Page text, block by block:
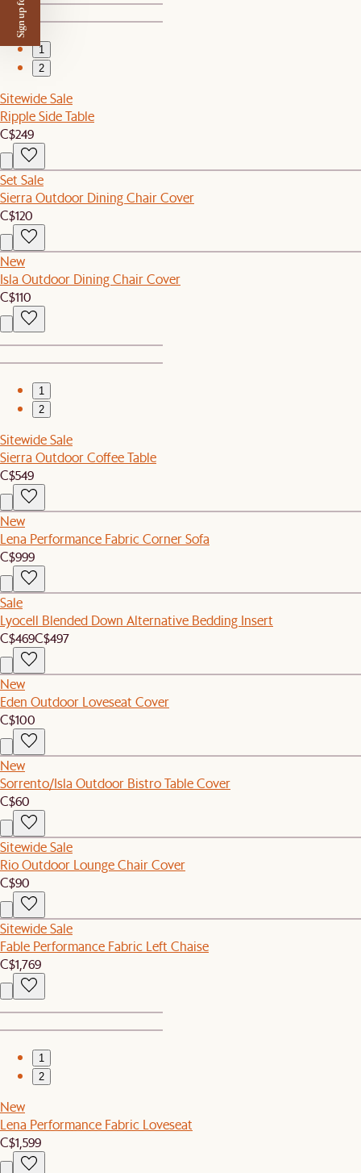
1
2
Sitewide Sale
Ripple Side Table
C$249
Set Sale
Sierra Outdoor Dining Chair Cover
C$120
New
Isla Outdoor Dining Chair Cover
C$110
1
2
Sitewide Sale
Sierra Outdoor Coffee Table
C$549
New
Lena Performance Fabric Corner Sofa
C$999
Sale
Lyocell Blended Down Alternative Bedding Insert
C$469C$497
New
Eden Outdoor Loveseat Cover
C$100
New
Sorrento/Isla Outdoor Bistro Table Cover
C$60
Sitewide Sale
Rio Outdoor Lounge Chair Cover
C$90
Sitewide Sale
Fable Performance Fabric Left Chaise
C$1,769
1
2
New
Lena Performance Fabric Loveseat
C$1,599